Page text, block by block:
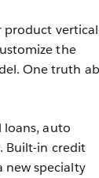
product
the
One truth
auto
Built-in credit
new specialty